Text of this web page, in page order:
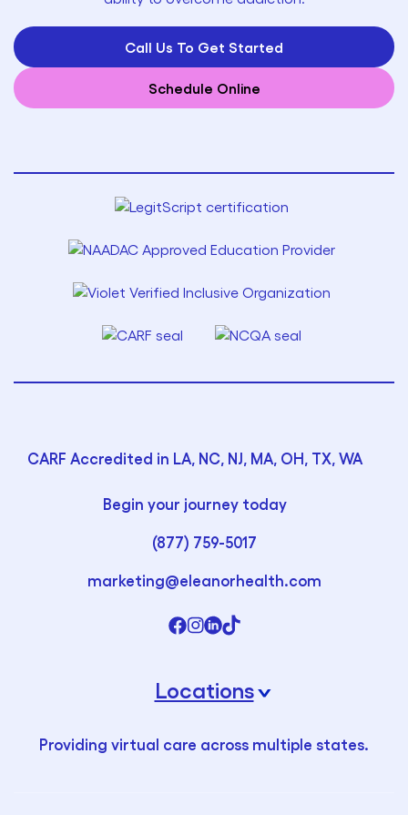
Call Us To Get Started
Schedule Online
CARF Accredited in LA, NC, NJ, MA, OH, TX, WA
Begin your journey today
(877) 759-5017
marketing@eleanorhealth.com
Locations›
Providing virtual care across multiple states.